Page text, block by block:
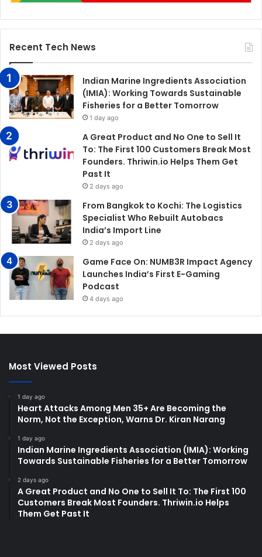
Recent Tech News
Indian Marine Ingredients Association
(IMIA): Working Towards Sustainable
Fisheries for a Better Tomorrow
1 day ago
A Great Product and No One to Sell It
To: The First 100 Customers Break Most
Founders. Thriwin.io Helps Them Get
Past It
2 days ago
From Bangkok to Kochi: The Logistics
Specialist Who Rebuilt Autobacs
India’s Import Line
2 days ago
Game Face On: NUMB3R Impact Agency
Launches India’s First E-Gaming
Podcast
4 days ago
Most Viewed Posts
1 day ago
Heart Attacks Among Men 35+ Are Becoming the
Norm, Not the Exception, Warns Dr. Kiran Narang
1 day ago
Indian Marine Ingredients Association (IMIA): Working
Towards Sustainable Fisheries for a Better Tomorrow
2 days ago
A Great Product and No One to Sell It To: The First 100
Customers Break Most Founders. Thriwin.io Helps
Them Get Past It